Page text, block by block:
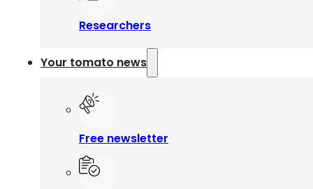
Researchers
Your tomato news
Free newsletter